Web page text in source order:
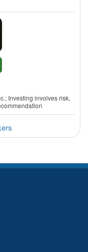
Investing involves risk,